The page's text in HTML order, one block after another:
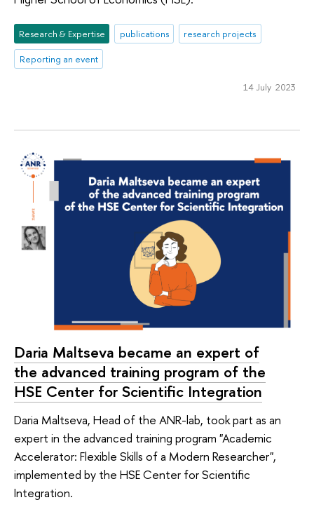
Research & Expertise publications
research projects
Reporting an event
14 July 2023
Daria Maltseva became an expert of
the advanced training program of the
HSE Center for Scientific Integration
Daria Maltseva, Head of the ANR-lab, took part as an
expert in the advanced training program "Academic
Accelerator: Flexible Skills of a Modern Researcher",
implemented by the HSE Center for Scientific
Integration.